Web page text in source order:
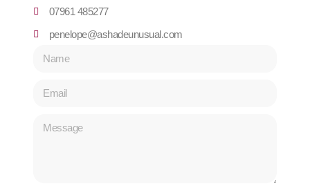
07961 485277
penelope@ashadeunusual.com